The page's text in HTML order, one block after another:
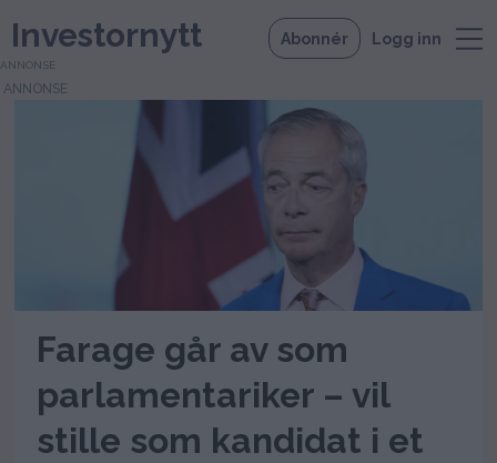
Investornytt Abonnér Logg inn
nyvalg
ANNONSE
Farage går av som
parlamentariker – vil
stille som kandidat i et